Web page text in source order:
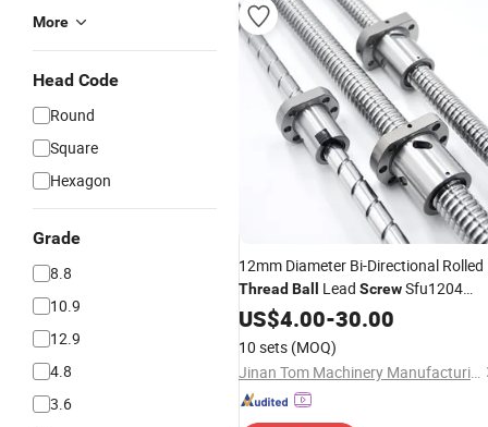
More
Head Code
Round
Square
Hexagon
Grade
8.8
10.9
12.9
4.8
3.6
12mm Diameter Bi-Directional Rolled
Thread Ball Lead ScrewSfu1204
1204 Left and Right Hand Threaded
Rod 600mm Length
US$4.00-30.00
10 sets (MOQ)
Jinan Tom Machinery Manufacturing Co., Ltd.